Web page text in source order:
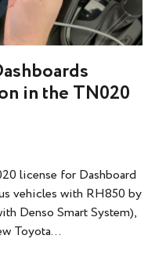
in the TN020
license for Dashboard
vehicles with RH850 by
Denso Smart System),
Toyota...